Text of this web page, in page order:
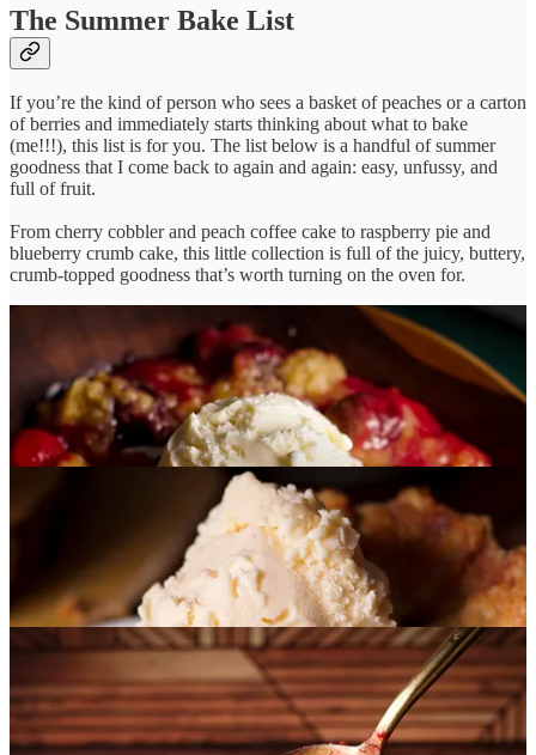
The Summer Bake List
If you’re the kind of person who sees a basket of peaches or a carton
of berries and immediately starts thinking about what to bake
(me!!!), this list is for you. The list below is a handful of summer
goodness that I come back to again and again: easy, unfussy, and
full of fruit.
From cherry cobbler and peach coffee cake to raspberry pie and
blueberry crumb cake, this little collection is full of the juicy, buttery,
crumb-topped goodness that’s worth turning on the oven for.